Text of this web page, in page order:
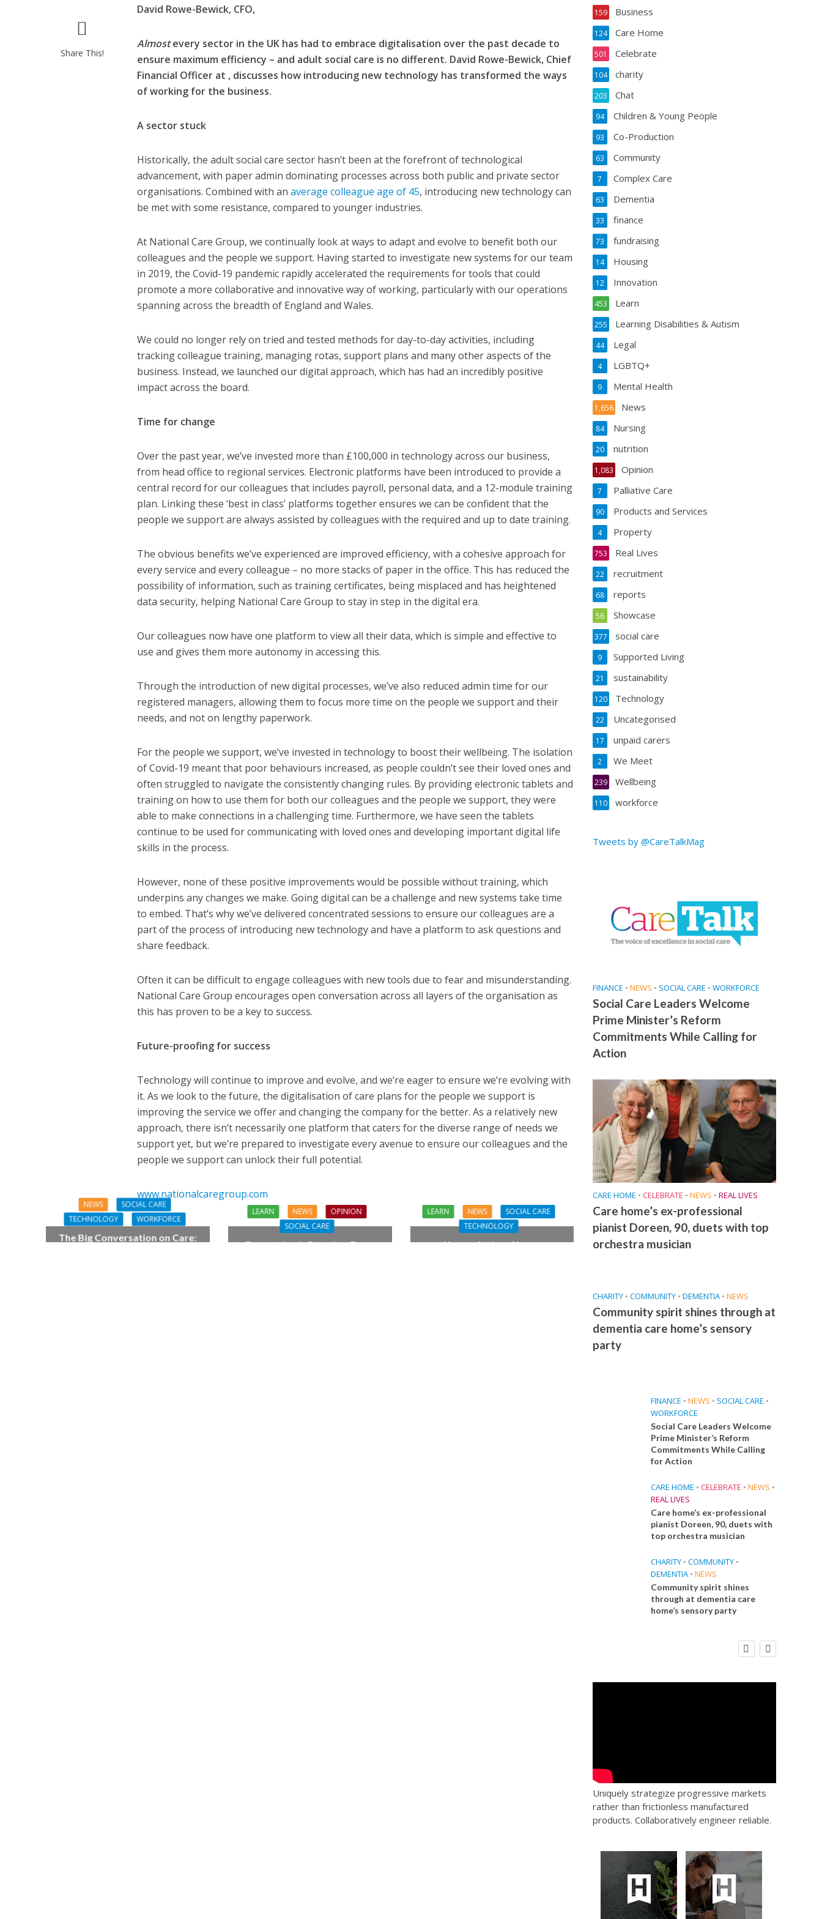
Share This!
David Rowe-Bewick, CFO,
Almostevery sector in the UK has had to embrace digitalisation over the past decade to
ensure maximum efficiency – and adult social care is no different. David Rowe-Bewick, Chief
Financial Officer at , discusses how introducing new technology has transformed the ways
of working for the business.
A sector stuck
Historically, the adult social care sector hasn’t been at the forefront of technological
advancement, with paper admin dominating processes across both public and private sector
organisations. Combined with an average colleague age of 45, introducing new technology can
be met with some resistance, compared to younger industries.
At National Care Group, we continually look at ways to adapt and evolve to benefit both our
colleagues and the people we support. Having started to investigate new systems for our team
in 2019, the Covid-19 pandemic rapidly accelerated the requirements for tools that could
promote a more collaborative and innovative way of working, particularly with our operations
spanning across the breadth of England and Wales.
We could no longer rely on tried and tested methods for day-to-day activities, including
tracking colleague training, managing rotas, support plans and many other aspects of the
business. Instead, we launched our digital approach, which has had an incredibly positive
impact across the board.
Time for change
Over the past year, we’ve invested more than £100,000 in technology across our business,
from head office to regional services. Electronic platforms have been introduced to provide a
central record for our colleagues that includes payroll, personal data, and a 12-module training
plan. Linking these ‘best in class’ platforms together ensures we can be confident that the
people we support are always assisted by colleagues with the required and up to date training.
The obvious benefits we’ve experienced are improved efficiency, with a cohesive approach for
every service and every colleague – no more stacks of paper in the office. This has reduced the
possibility of information, such as training certificates, being misplaced and has heightened
data security, helping National Care Group to stay in step in the digital era.
Our colleagues now have one platform to view all their data, which is simple and effective to
use and gives them more autonomy in accessing this.
Through the introduction of new digital processes, we’ve also reduced admin time for our
registered managers, allowing them to focus more time on the people we support and their
needs, and not on lengthy paperwork.
For the people we support, we’ve invested in technology to boost their wellbeing. The isolation
of Covid-19 meant that poor behaviours increased, as people couldn’t see their loved ones and
often struggled to navigate the consistently changing rules. By providing electronic tablets and
training on how to use them for both our colleagues and the people we support, they were
able to make connections in a challenging time. Furthermore, we have seen the tablets
continue to be used for communicating with loved ones and developing important digital life
skills in the process.
However, none of these positive improvements would be possible without training, which
underpins any changes we make. Going digital can be a challenge and new systems take time
to embed. That’s why we’ve delivered concentrated sessions to ensure our colleagues are a
part of the process of introducing new technology and have a platform to ask questions and
share feedback.
Often it can be difficult to engage colleagues with new tools due to fear and misunderstanding.
National Care Group encourages open conversation across all layers of the organisation as
this has proven to be a key to success.
Future-proofing for success
Technology will continue to improve and evolve, and we’re eager to ensure we’re evolving with
it. As we look to the future, the digitalisation of care plans for the people we support is
improving the service we offer and changing the company for the better. As a relatively new
approach, there isn’t necessarily one platform that caters for the diverse range of needs we
support yet, but we’re prepared to investigate every avenue to ensure our colleagues and the
people we support can unlock their full potential.
www.nationalcaregroup.com
NEWS
SOCIAL CARE
TECHNOLOGY
WORKFORCE
The Big Conversation on Care:
LEARN NEWS
OPINION
SOCIAL CARE
Prevention in Practice: From
LEARN NEWS
SOCIAL CARE
TECHNOLOGY
Always Active, Always
Business
159
Care Home
124
Celebrate
501
charity
104
Chat
203
Children & Young People
94
Co-Production
93
Community
63
Complex Care
7
Dementia
63
finance
33
fundraising
73
Housing
14
Innovation
12
Learn
453
Learning Disabilities & Autism
255
Legal
44
LGBTQ+
4
Mental Health
9
News
1,656
Nursing
84
nutrition
20
Opinion
1,083
Palliative Care
7
Products and Services
90
Property
4
Real Lives
753
recruitment
22
reports
68
Showcase
56
social care
377
Supported Living
9
sustainability
21
Technology
120
Uncategorised
22
unpaid carers
17
We Meet
2
Wellbeing
239
workforce
110
Tweets by @CareTalkMag
FINANCE • NEWS • SOCIAL CARE • WORKFORCE
Social Care Leaders Welcome
Prime Minister’s Reform
Commitments While Calling for
Action
CARE HOME • CELEBRATE • NEWS • REAL LIVES
Care home’s ex-professional
pianist Doreen, 90, duets with top
orchestra musician
CHARITY • COMMUNITY • DEMENTIA • NEWS
Community spirit shines through at
dementia care home’s sensory
party
FINANCE • NEWS • SOCIAL CARE •
WORKFORCE
Social Care Leaders Welcome
Prime Minister’s Reform
Commitments While Calling
for Action
CARE HOME • CELEBRATE • NEWS •
REAL LIVES
Care home’s ex-professional
pianist Doreen, 90, duets with
top orchestra musician
CHARITY • COMMUNITY •
DEMENTIA • NEWS
Community spirit shines
through at dementia care
home’s sensory party
Social Care Leaders Welcome Prime
Uniquely strategize progressive markets
rather than frictionless manufactured
products. Collaboratively engineer reliable.